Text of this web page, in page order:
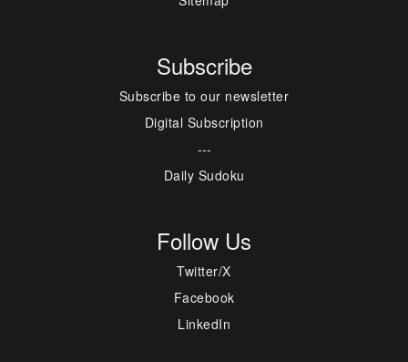
Subscribe
Subscribe to our newsletter
Digital Subscription
---
Daily Sudoku
Follow Us
Twitter/X
Facebook
LinkedIn